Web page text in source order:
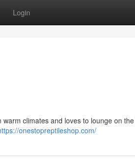
Login
climates and loves to lounge on
onestopreptileshop.com/